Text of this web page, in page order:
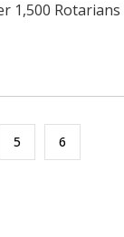
1,500 Rotarians
5 6